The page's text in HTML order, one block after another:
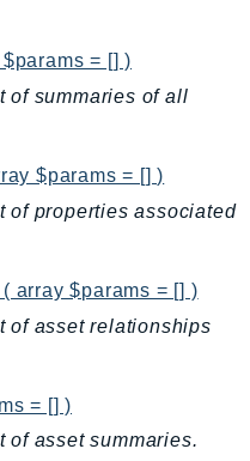
= [] )
of summaries of all
$params = [] )
of properties associated
( array $params = [] )
of asset relationships
= [] )
of asset summaries.